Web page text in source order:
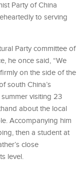
Party of China
to serving
Party committee of
he once said, “We
on the side of the
south China’s
visiting 23
about the local
Accompanying him
then a student at
close
level.